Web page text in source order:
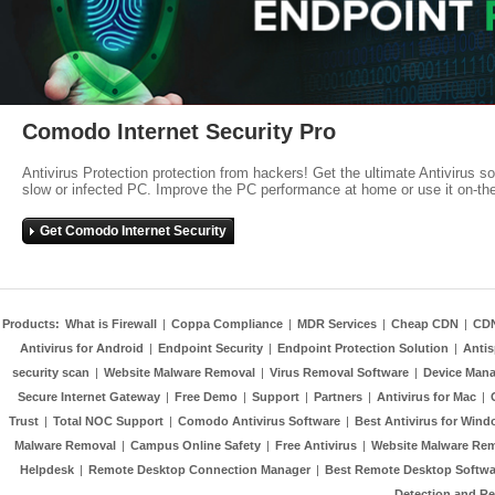
Comodo Internet Security Pro
Antivirus Protection protection from hackers! Get the ultimate Antivirus
slow or infected PC. Improve the PC performance at home or use it on-
Get Comodo Internet Security
Products: What is Firewall | Coppa Compliance | MDR Services | Cheap CDN |
Antivirus for Android | Endpoint Security | Endpoint Protection Solution |
security scan | Website Malware Removal | Virus Removal Software | Device
Secure Internet Gateway | Free Demo | Support | Partners | Antivirus for Mac |
Trust | Total NOC Support | Comodo Antivirus Software | Best Antivirus for
Malware Removal | Campus Online Safety | Free Antivirus | Website Malware
Helpdesk | Remote Desktop Connection Manager | Best Remote Desktop